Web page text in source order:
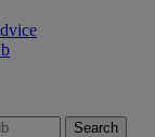
Search